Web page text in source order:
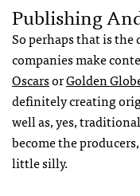
Publishing
So perhaps that is
companies make
OscarsorGolden
definitely creating
well as, yes,
become the
little silly.